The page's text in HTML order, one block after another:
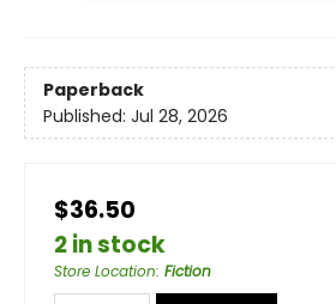
Paperback
Published: Jul 28, 2026
$36.50
2 in stock
Store Location: Fiction